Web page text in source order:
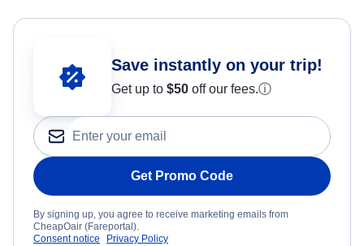
Save instantly on your trip!
Get up to $50 off our fees.ⓘ
Get Promo Code
By signing up, you agree to receive marketing emails from
CheapOair (Fareportal).
Consent notice
Privacy Policy